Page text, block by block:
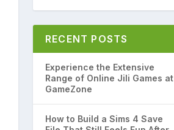
RECENT POSTS
Experience the Extensive
Range of Online Jili Games at
GameZone
How to Build a Sims 4 Save